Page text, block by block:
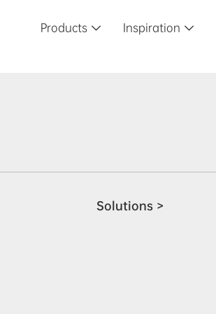
Products  Inspiration 
Solutions >